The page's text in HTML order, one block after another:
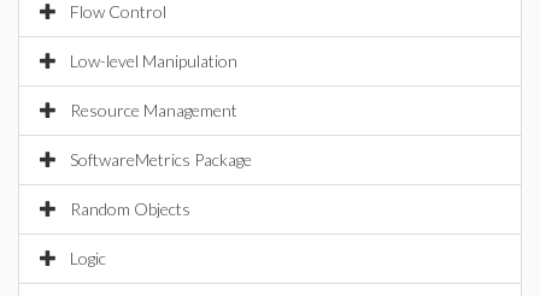
Flow Control
Low-level Manipulation
Resource Management
SoftwareMetrics Package
Random Objects
Logic